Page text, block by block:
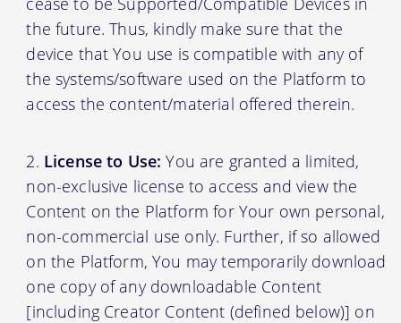
the future. Thus, kindly make sure that the
device that You use is compatible with any of
the systems/software used on the Platform to
access the content/material offered therein.
License to Use: You are granted a limited,
non-exclusive license to access and view the
Content on the Platform for Your own personal,
non-commercial use only. Further, if so allowed
on the Platform, You may temporarily download
one copy of any downloadable Content
[including Creator Content (defined below)] on